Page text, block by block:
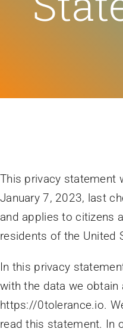
Feeds
This privacy statement
January 7, 2023, last
and applies to citizens
residents of the United
In this privacy
with the data we obtain
https://0tolerance.io.
read this statement. In